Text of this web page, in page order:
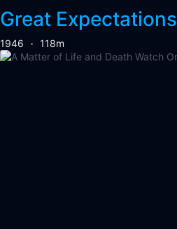
Great Expectations
1946 118m